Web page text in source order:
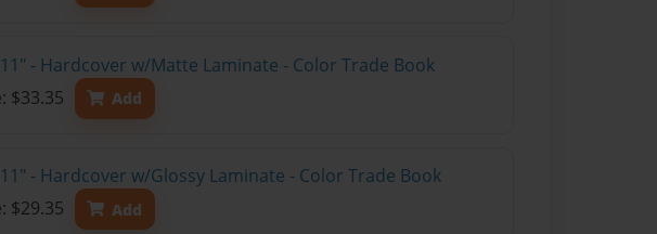
- Hardcover w/Matte Laminate - Color Trade Book
$33.35
Add
- Hardcover w/Glossy Laminate - Color Trade Book
$29.35
Add